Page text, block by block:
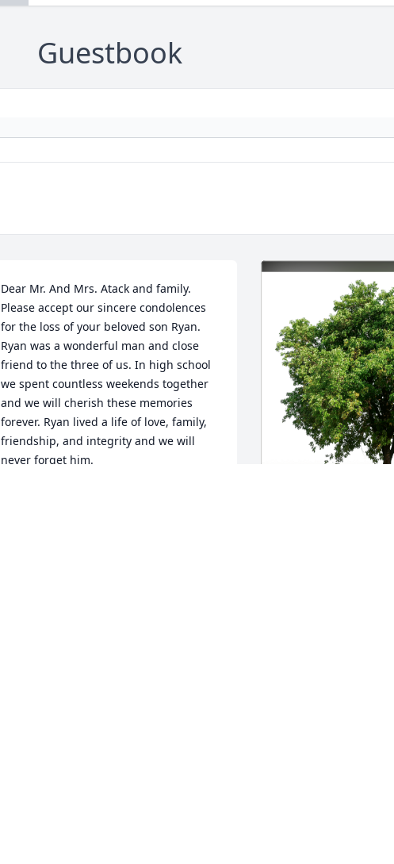
Guestbook
Dear Mr. And Mrs. Atack and family.
Please accept our sincere condolences
for the loss of your beloved son Ryan.
Ryan was a wonderful man and close
friend to the three of us. In high school
we spent countless weekends together
and we will cherish these memories
forever. Ryan lived a life of love, family,
friendship, and integrity and we will
never forget him.